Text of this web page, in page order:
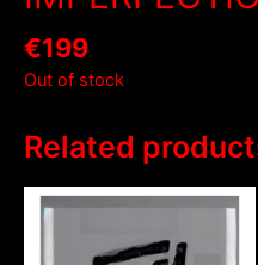
€199
Out of stock
Related